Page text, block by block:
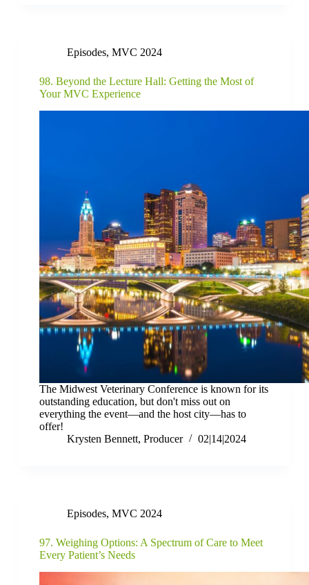
Episodes, MVC 2024
98. Beyond the Lecture Hall: Getting the Most of
Your MVC Experience
The Midwest Veterinary Conference is known for its
outstanding education, but don't miss out on
everything the event—and the host city—has to
offer!
Krysten Bennett, Producer
02|14|2024
Episodes, MVC 2024
97. Weighing Options: A Spectrum of Care to Meet
Every Patient’s Needs